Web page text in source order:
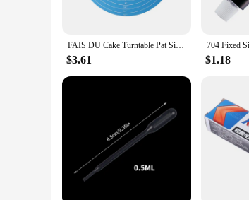
FAIS DU Cake Turntable Pat Silicone Baking Mat For Cake with Size Non-stick High Temperature Resistant Bake Tool Kitchen Gadget
$3.61 $1.18